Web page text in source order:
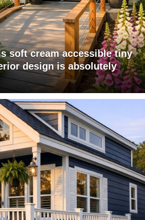
soft cream accessible tiny
design is absolutely